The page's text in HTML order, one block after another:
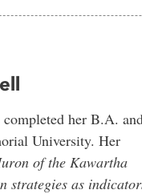
her B.A.
University. Her
of the Kawartha
strategies as